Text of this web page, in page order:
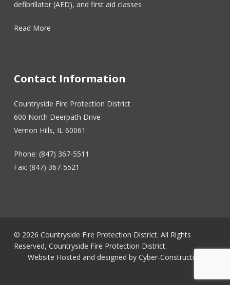
defibrillator (AED), and first aid classes
Read More
Contact Information
Countryside Fire Protection District
600 North Deerpath Drive
Vernon Hills, IL 60061
Phone: (847) 367-5511
Fax: (847) 367-5521
© 2026 Countryside Fire Protection District. All Rights
Reserved, Countryside Fire Protection District.
Website Hosted and designed byCyber-Construction Inc.